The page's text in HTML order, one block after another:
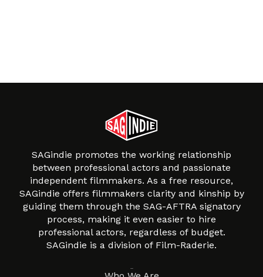
SAGindie promotes the working relationship
between professional actors and passionate
independent filmmakers. As a free resource,
SAGindie offers filmmakers clarity and kinship by
guiding them through the SAG-AFTRA signatory
process, making it even easier to hire
professional actors, regardless of budget.
SAGindie is a division of Film-Raderie.